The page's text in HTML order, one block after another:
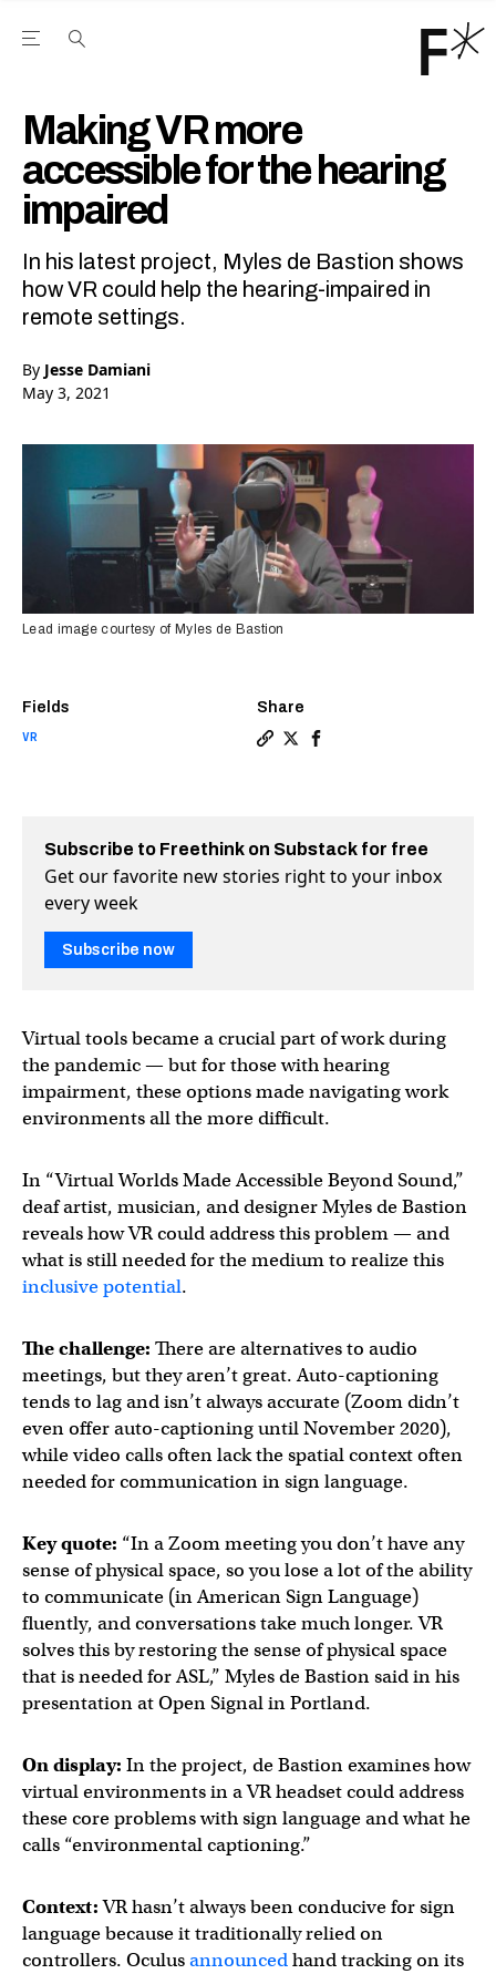
Open the Main Navigation Menu
Making VR more
accessible for the hearing
impaired
In his latest project, Myles de Bastion shows
how VR could help the hearing-impaired in
remote settings.
By Jesse Damiani
May 3, 2021
Fields
VR
Share
Lead image courtesy of Myles de Bastion
Subscribe to Freethink on Substack for free
Get our favorite new stories right to your inbox
every week
Subscribe now
Virtual tools became a crucial part of work during
the pandemic — but for those with hearing
impairment, these options made navigating work
environments all the more difficult.
In “Virtual Worlds Made Accessible Beyond Sound,”
deaf artist, musician, and designer Myles de Bastion
reveals how VR could address this problem — and
what is still needed for the medium to realize this
inclusive potential.
The challenge: There are alternatives to audio
meetings, but they aren’t great. Auto-captioning
tends to lag and isn’t always accurate (Zoom didn’t
even offer auto-captioning until November 2020),
while video calls often lack the spatial context often
needed for communication in sign language.
Key quote: “In a Zoom meeting you don’t have any
sense of physical space, so you lose a lot of the ability
to communicate (in American Sign Language)
fluently, and conversations take much longer. VR
solves this by restoring the sense of physical space
that is needed for ASL,” Myles de Bastion said in his
presentation at Open Signal in Portland.
On display: In the project, de Bastion examines how
virtual environments in a VR headset could address
these core problems with sign language and what he
calls “environmental captioning.”
Context:VR hasn’t always been conducive for sign
language because it traditionally relied on
controllers. Oculusannouncedhand tracking on its